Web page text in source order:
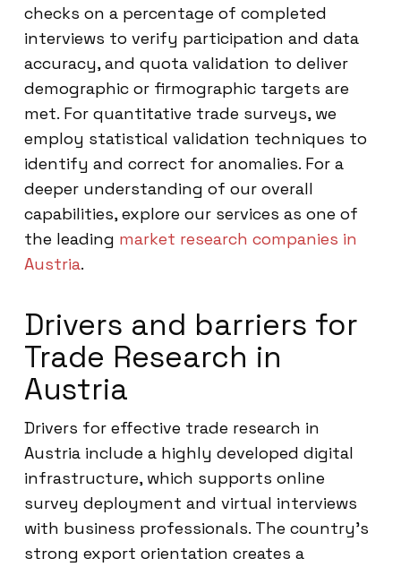
checks on a percentage of completed
interviews to verify participation and data
accuracy, and quota validation to deliver
demographic or firmographic targets are
met. For quantitative trade surveys, we
employ statistical validation techniques to
identify and correct for anomalies. For a
deeper understanding of our overall
capabilities, explore our services as one of
the leading market research companies in
Austria.
Drivers and barriers for
Trade Research in
Austria
Drivers for effective trade research in
Austria include a highly developed digital
infrastructure, which supports online
survey deployment and virtual interviews
with business professionals. The country’s
strong export orientation creates a